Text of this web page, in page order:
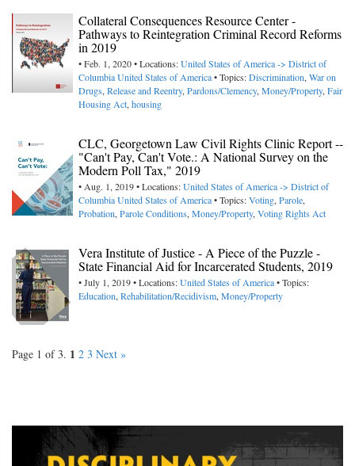
Collateral Consequences Resource Center -
Pathways to Reintegration Criminal Record Reforms
in 2019
• Feb. 1, 2020 • Locations:United States of America -> District of
ColumbiaUnited States of America• Topics:Discrimination,War on
Drugs,Release and Reentry,Pardons/Clemency,Money/Property,Fair
Housing Act,housing
CLC, Georgetown Law Civil Rights Clinic Report --
"Can't Pay, Can't Vote.: A National Survey on the
Modern Poll Tax," 2019
• Aug. 1, 2019 • Locations:United States of America -> District of
ColumbiaUnited States of America• Topics:Voting,Parole,
Probation,Parole Conditions,Money/Property,Voting Rights Act
Vera Institute of Justice - A Piece of the Puzzle -
State Financial Aid for Incarcerated Students, 2019
• July 1, 2019 • Locations:United States of America• Topics:
Education,Rehabilitation/Recidivism,Money/Property
Page 1 of 3. 1 2 3 Next »